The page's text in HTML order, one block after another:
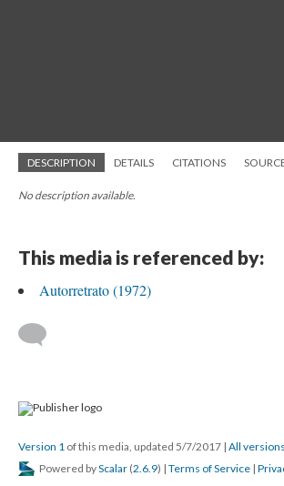
DESCRIPTION DETAILS CITATIONS
No description available.
This media is referenced by:
Autorretrato (1972)
Version 1 of this media, updated 5/7/2017 | All versions
Powered byScalar (2.6.9) | Terms of Service |